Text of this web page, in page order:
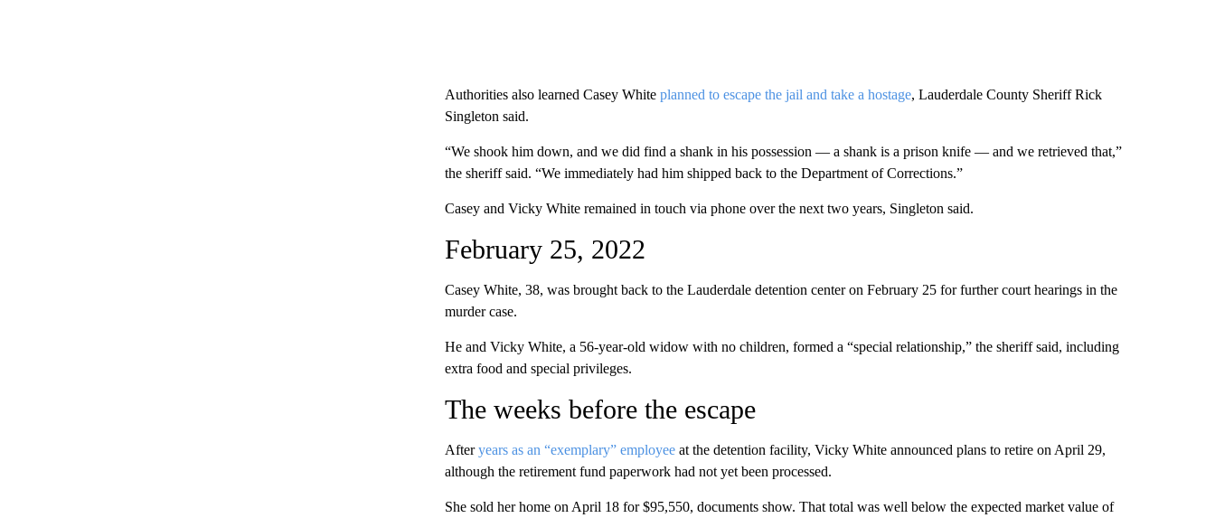
Authorities also learned Casey White planned to escape the jail and take a hostage, Lauderdale County Sheriff Rick
Singleton said.
“We shook him down, and we did find a shank in his possession — a shank is a prison knife — and we retrieved that,”
the sheriff said. “We immediately had him shipped back to the Department of Corrections.”
Casey and Vicky White remained in touch via phone over the next two years, Singleton said.
February 25, 2022
Casey White, 38, was brought back to the Lauderdale detention center on February 25 for further court hearings in the
murder case.
He and Vicky White, a 56-year-old widow with no children, formed a “special relationship,” the sheriff said, including
extra food and special privileges.
The weeks before the escape
Afteryears as an “exemplary” employeeat the detention facility, Vicky White announced plans to retire on April 29,
although the retirement fund paperwork had not yet been processed.
She sold her home on April 18 for $95,550, documents show. That total was well below the expected market value of